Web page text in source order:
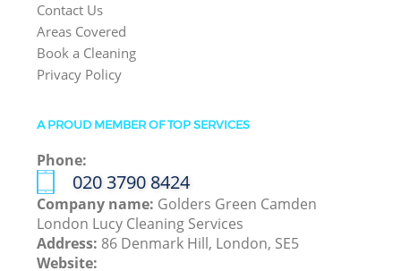
Contact Us
Areas Covered
Book a Cleaning
Privacy Policy
A PROUD MEMBER OF TOP SERVICES
Phone:
‎020 3790 8424
Company name: Golders Green Camden
London Lucy Cleaning Services
Address: 86 Denmark Hill, London, SE5
Website: